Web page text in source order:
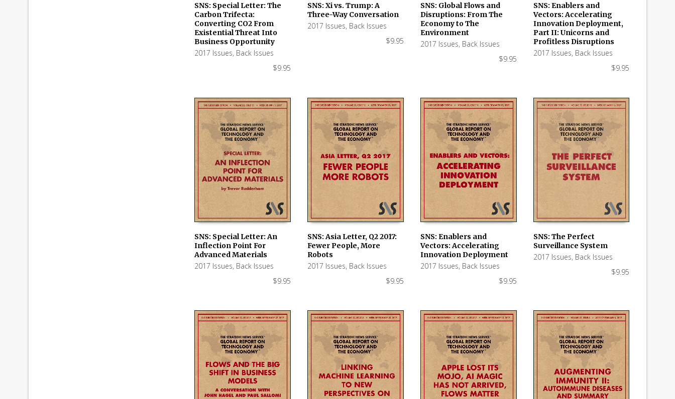
ADD TO CART
SNS: Special Letter: The
Carbon Trifecta:
Converting CO2 From
Existential Threat Into
Business Opportunity
2017 Issues, Back Issues
$9.95
ADD TO CART
SNS: Xi vs. Trump: A
Three-Way Conversation
2017 Issues, Back Issues
$9.95
ADD TO CART
SNS: Global Flows and
Disruptions: From The
Economy to The
Environment
2017 Issues, Back Issues
$9.95
ADD TO CART
SNS: Enablers and
Vectors: Accelerating
Innovation Deployment,
Part II: Unicorns and
Profitless Disruptions
2017 Issues, Back Issues
$9.95
ADD TO CART
SNS: Special Letter: An
Inflection Point For
Advanced Materials
2017 Issues, Back Issues
$9.95
ADD TO CART
SNS: Asia Letter, Q2 2017:
Fewer People, More
Robots
2017 Issues, Back Issues
$9.95
ADD TO CART
SNS: Enablers and
Vectors: Accelerating
Innovation Deployment
2017 Issues, Back Issues
$9.95
SNS: The Perfect
Surveillance System
2017 Issues, Back Issues
$9.95